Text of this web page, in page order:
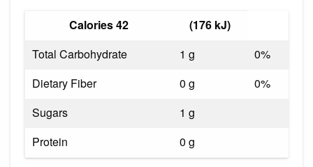
Calories 42
(176 kJ)
Total Carbohydrate
1 g
0%
Dietary Fiber
0 g
0%
Sugars
1 g
Protein
0 g